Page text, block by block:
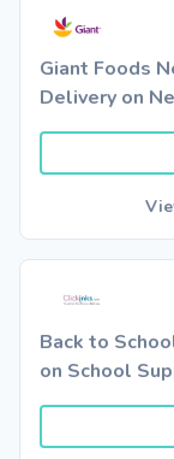
Giant Foods
Delivery on
Back to
on School